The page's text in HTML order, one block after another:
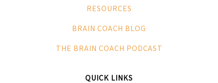
RESOURCES
BRAIN COACH BLOG
THE BRAIN COACH PODCAST
QUICK LINKS